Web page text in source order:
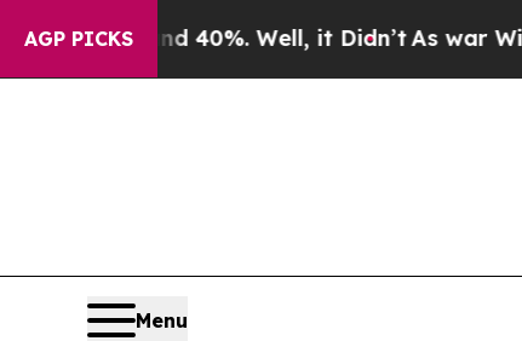
AGP PICKS
40%. Well, it Didn’tAs war With Iran
Menu